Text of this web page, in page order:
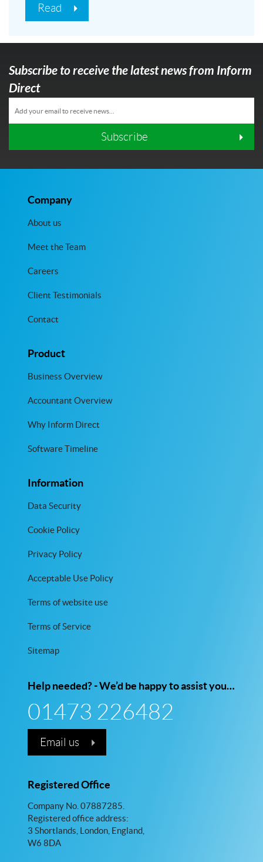
Read
Subscribe to receive the latest news from Inform
Direct
Subscribe
Company
About us
Meet the Team
Careers
Client Testimonials
Contact
Product
Business Overview
Accountant Overview
Why Inform Direct
Software Timeline
Information
Data Security
Cookie Policy
Privacy Policy
Acceptable Use Policy
Terms of website use
Terms of Service
Sitemap
Help needed? - We’d be happy to assist you…
01473 226482
Email us
Registered Office
Company No. 07887285.
Registered office address:
3 Shortlands, London, England,
W6 8DA